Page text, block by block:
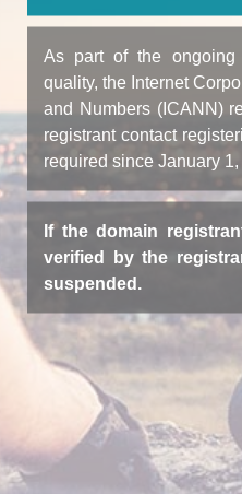
As part of the ongoing
quality, the Internet
and Numbers (ICANN)
registrant contact
required since January
If the domain
verified by the
suspended.